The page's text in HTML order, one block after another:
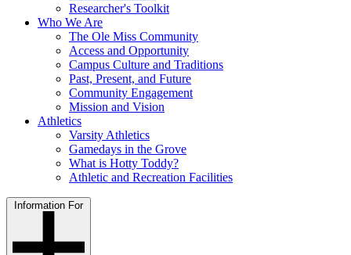
Researcher's Toolkit
Who We Are
The Ole Miss Community
Access and Opportunity
Campus Culture and Traditions
Past, Present, and Future
Community Engagement
Mission and Vision
Athletics
Varsity Athletics
Gamedays in the Grove
What is Hotty Toddy?
Athletic and Recreation Facilities
Information For